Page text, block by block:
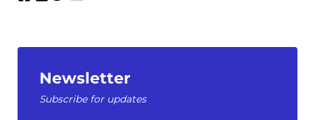
Newsletter
Subscribe for updates